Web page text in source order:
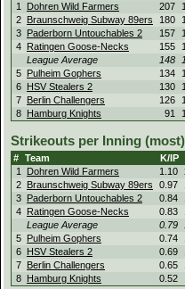
1
Dohren Wild Farmers 207
2
Braunschweig Subway 89ers 180
3
Paderborn Untouchables 2 157
4
Ratingen Goose-Necks 155
League Average
148
5
Pulheim Gophers 134
6
HSV Stealers 2 130
7
Berlin Challengers 126
8
Hamburg Knights 91
Strikeouts per Inning (most)
# Team
K/IP
1
Dohren Wild Farmers 1.10
2
Braunschweig Subway 89ers 0.97
3
Paderborn Untouchables 2 0.84
4
Ratingen Goose-Necks 0.83
League Average
0.79
5
Pulheim Gophers 0.74
6
HSV Stealers 2 0.69
7
Berlin Challengers 0.65
8
Hamburg Knights 0.52